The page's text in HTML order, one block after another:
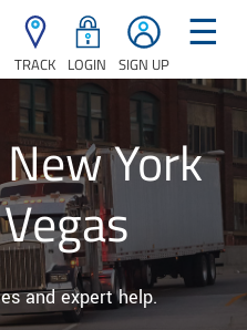
TRACK LOGIN SIGN UP
☰
York
and expert help.